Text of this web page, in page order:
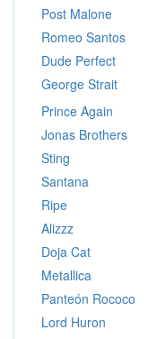
Post Malone
Romeo Santos
Dude Perfect
George Strait
Prince Again
Jonas Brothers
Sting
Santana
Ripe
Alizzz
Doja Cat
Metallica
Panteón Rococo
Lord Huron